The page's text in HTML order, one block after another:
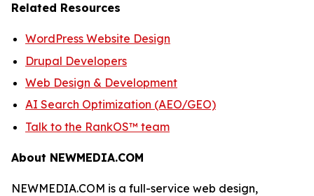
Related Resources
WordPress Website Design
Drupal Developers
Web Design & Development
AI Search Optimization (AEO/GEO)
Talk to the RankOS™ team
About NEWMEDIA.COM
NEWMEDIA.COM is a full-service web design,